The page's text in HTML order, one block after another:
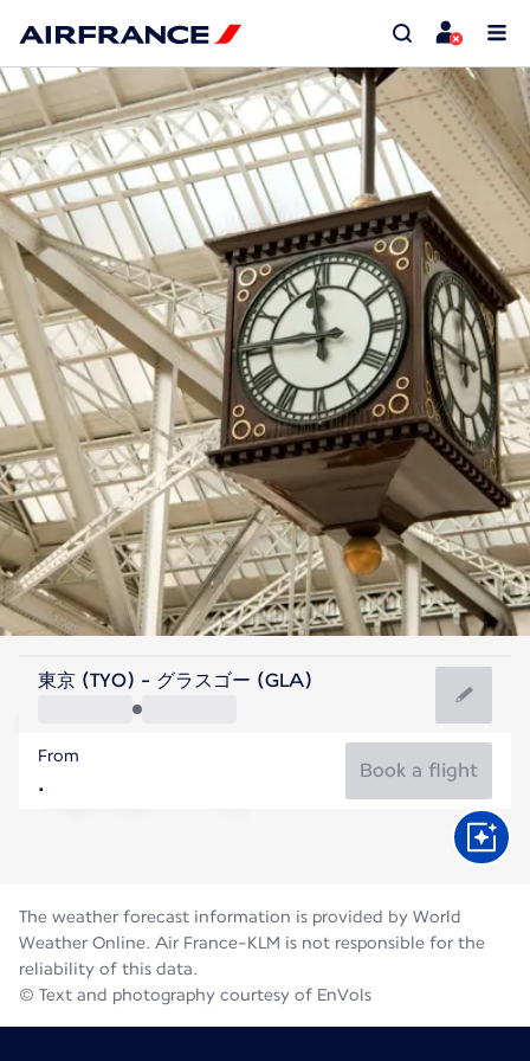
United Kingdom
Glasgow
United Kingdom
東京 (TYO) - グラスゴー (GLA)
From
Book a flight
The weather forecast information is provided by World
Weather Online. Air France-KLM is not responsible for the
reliability of this data.
© Text and photography courtesy of EnVols